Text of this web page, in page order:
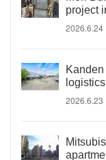
project
2026.6.24
2026.6.23